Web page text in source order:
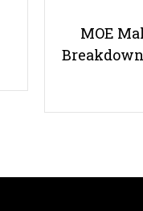
Useful links
-Tuition Rates
MOE